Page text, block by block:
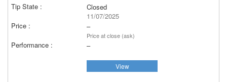
Closed
11/07/2025
–
Price at close (ask)
–
View